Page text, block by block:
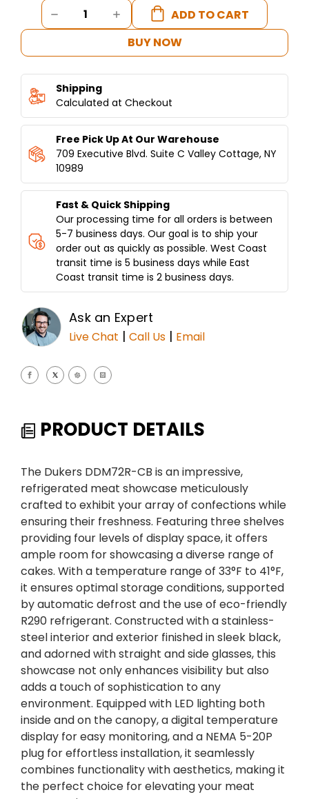
Current
Stock:
DECREASE
QUANTITY
GLASS
72"
MEAT
INCREASE
QUANTITY
GLASS
MEAT
BUY NOW
Shipping
Calculated at Checkout
Free Pick Up At Our Warehouse
709 Executive Blvd. Suite C Valley Cottage, NY
10989
Fast & Quick Shipping
Our processing time for all orders is between
5-7 business days. Our goal is to ship your
order out as quickly as possible. West Coast
transit time is 5 business days while East
Coast transit time is 2 business days.
Ask an Expert
Live Chat | Call Us | Email
PRODUCT DETAILS
The Dukers DDM72R-CB is an impressive,
refrigerated meat showcase meticulously
crafted to exhibit your array of confections while
ensuring their freshness. Featuring three shelves
providing four levels of display space, it offers
ample room for showcasing a diverse range of
cakes. With a temperature range of 33°F to 41°F,
it ensures optimal storage conditions, supported
by automatic defrost and the use of eco-friendly
R290 refrigerant. Constructed with a stainless-
steel interior and exterior finished in sleek black,
and adorned with straight and side glasses, this
showcase not only enhances visibility but also
adds a touch of sophistication to any
environment. Equipped with LED lighting both
inside and on the canopy, a digital temperature
display for easy monitoring, and a NEMA 5-20P
plug for effortless installation, it seamlessly
combines functionality with aesthetics, making it
the perfect choice for elevating your meat